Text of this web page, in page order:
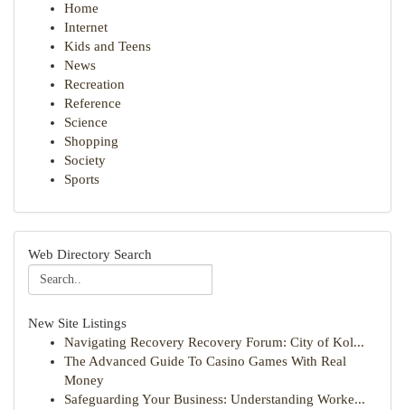
Home
Internet
Kids and Teens
News
Recreation
Reference
Science
Shopping
Society
Sports
Web Directory Search
New Site Listings
Navigating Recovery Recovery Forum: City of Kol...
The Advanced Guide To Casino Games With Real
Money
Safeguarding Your Business: Understanding Worke...